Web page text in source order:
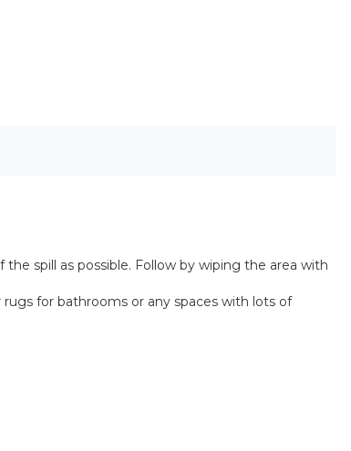
spill as possible. Follow by wiping the area with
for bathrooms or any spaces with lots of